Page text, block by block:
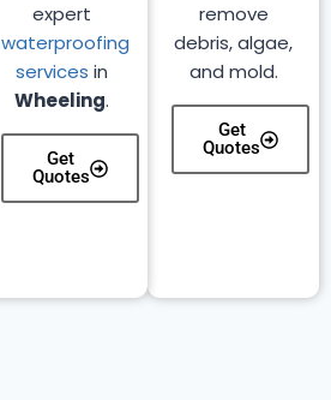
remove
debris, algae,
and mold.
Get
Quotes
expert
waterproofing
services in
Wheeling.
Get
Quotes